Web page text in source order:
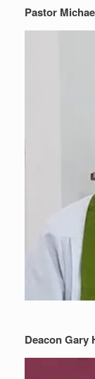
Pastor
Deacon Gary